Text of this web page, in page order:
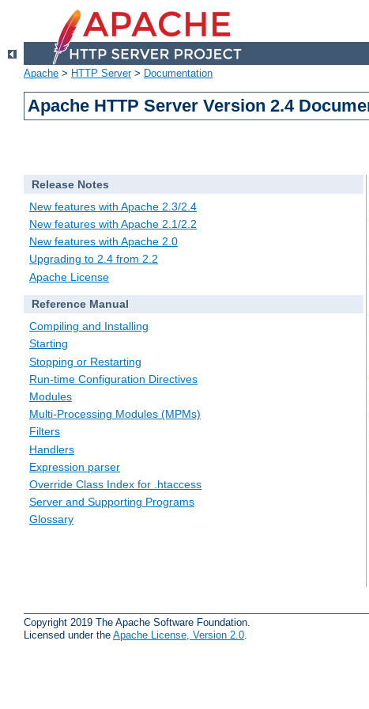
Apache > HTTP Server> Documentation
Apache HTTP Server Version 2.4
Release Notes
New features with Apache 2.3/2.4
New features with Apache 2.1/2.2
New features with Apache 2.0
Upgrading to 2.4 from 2.2
Apache License
Reference Manual
Compiling and Installing
Starting
Stopping or Restarting
Run-time Configuration Directives
Modules
Multi-Processing Modules (MPMs)
Filters
Handlers
Expression parser
Override Class Index for .htaccess
Server and Supporting Programs
Glossary
Copyright 2019 The Apache Software Foundation.
Licensed under the Apache License, Version 2.0